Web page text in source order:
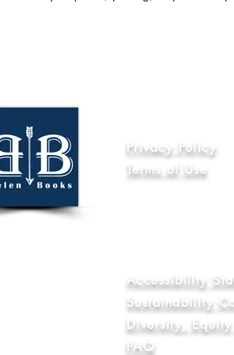
Privacy Policy
Terms of Use
Accessibility
Sustainability
Diversity,
FAQ